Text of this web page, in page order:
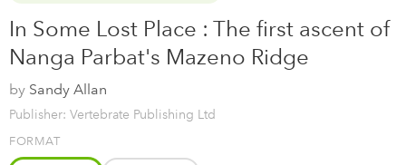
In Some Lost Place : The first ascent of
Nanga Parbat's Mazeno Ridge
by Sandy Allan
Publisher: Vertebrate Publishing Ltd
FORMAT